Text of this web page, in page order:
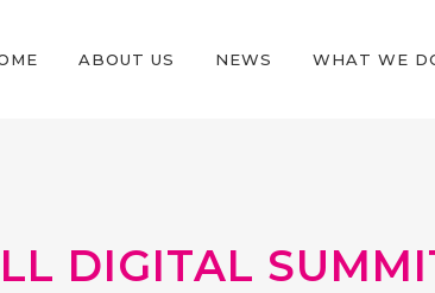
ABOUT US NEWS WHAT WE
DIGITAL